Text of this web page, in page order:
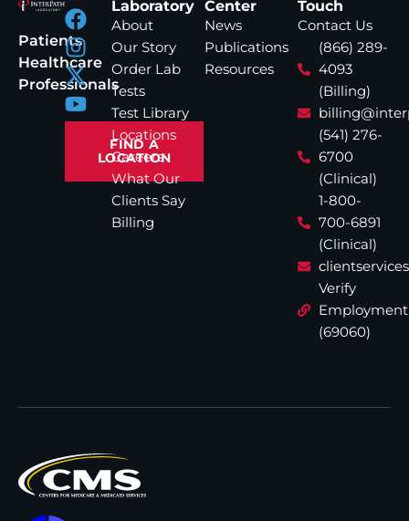
Patients
Healthcare
Professionals
FIND A
LOCATION
Laboratory
About
Our Story
Order Lab
Tests
Test Library
Locations
Careers
What Our
Clients Say
Billing
Center
News
Publications
Resources
Touch
Contact Us
(866) 289-
4093
(Billing)
(541) 276-
6700
(Clinical)
1-800-
700-6891
(Clinical)
Verify
Employment
(69060)